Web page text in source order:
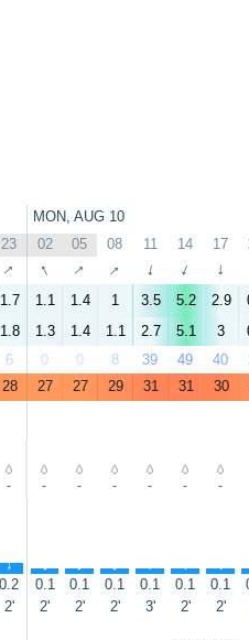
MON, AUG 10
23 02 05 08 11 14 17
↑ ↑ ↑ ↑ ↑ ↑ ↑
1.7 1.1 1.4 1 3.5 5.2 2.9
1.8 1.3 1.4 1.1 2.7 5.1 3
6 0 0 8 39 49 40
28 27 27 29 31 31 30
- - - - - - -
↑ ↑ ↑ ↑ ↑ ↑ ↑
0.2 0.1 0.1 0.1 0.1 0.1 0.1
2' 2' 2' 2' 3' 2' 2'